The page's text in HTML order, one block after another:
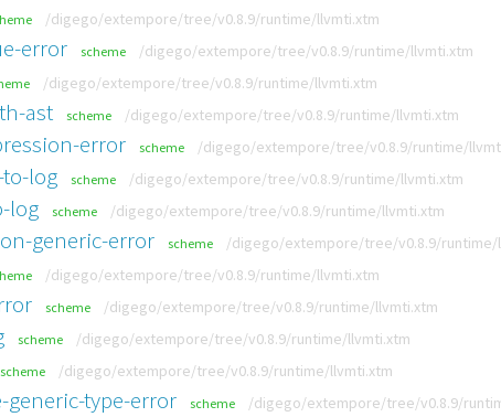
/digego/extempore/tree/v0.8.9/runtime/llvmti.xtm
error scheme /digego/extempore/tree/v0.8.9/runtime/llvmti.xtm
/digego/extempore/tree/v0.8.9/runtime/llvmti.xtm
ast scheme /digego/extempore/tree/v0.8.9/runtime/llvmti.xtm
error scheme /digego/extempore/tree/v0.8.9/runtime/
log scheme /digego/extempore/tree/v0.8.9/runtime/llvmti.xtm
log scheme /digego/extempore/tree/v0.8.9/runtime/llvmti.xtm
generic-error scheme /digego/extempore/tree/v0.8.9/runtime/
/digego/extempore/tree/v0.8.9/runtime/llvmti.xtm
scheme /digego/extempore/tree/v0.8.9/runtime/llvmti.xtm
scheme /digego/extempore/tree/v0.8.9/runtime/llvmti.xtm
scheme /digego/extempore/tree/v0.8.9/runtime/llvmti.xtm
type-error scheme /digego/extempore/tree/v0.8.9/